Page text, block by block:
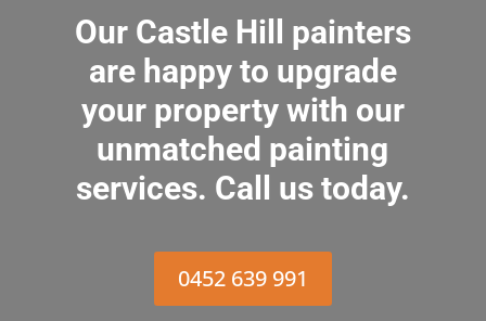
Our Castle Hill painters
are happy to upgrade
your property with our
unmatched painting
services. Call us today.
0452 639 991